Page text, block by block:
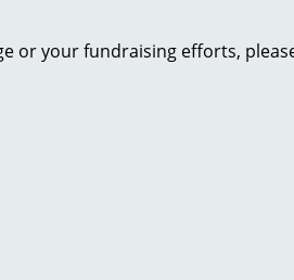
or your fundraising efforts,